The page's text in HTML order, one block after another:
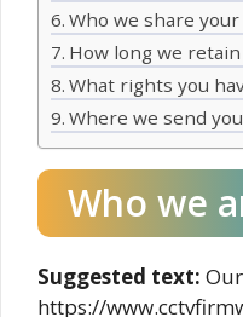
Who we share
How long we
What rights you
Where we send
Who we
Suggested text:
https://